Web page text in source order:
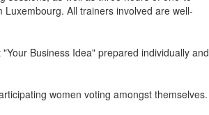
All trainers involved are well-
Business Idea" prepared individually and
women voting amongst themselves.